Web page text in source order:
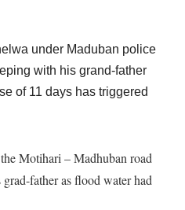
under Maduban police
with his grand-father
of 11 days has triggered
Motihari – Madhuban road
father as flood water had